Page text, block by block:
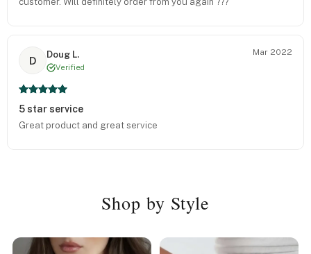
D
Doug L.
Verified
Mar 2022
5 star service
Great product and great service
Shop by Style